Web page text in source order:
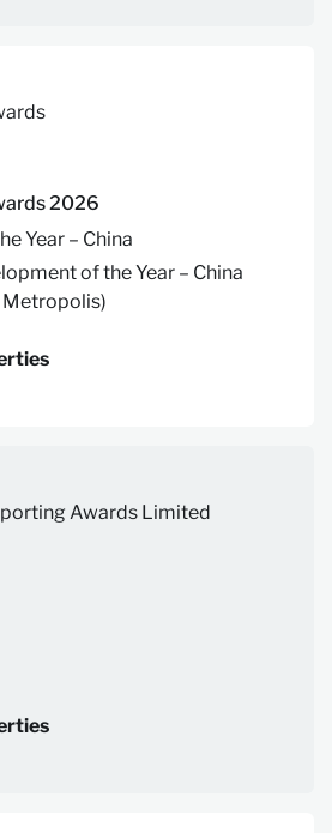
2026
Year – China
of the Year – China
Metropolis)
Awards Limited